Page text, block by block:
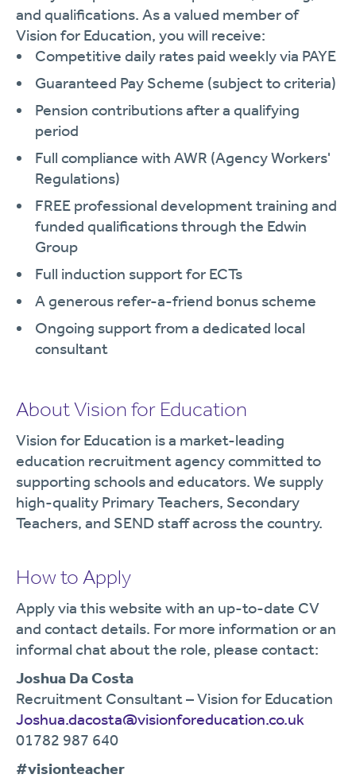
and qualifications. As a valued member of
Vision for Education, you will receive:
Competitive daily rates paid weekly via PAYE
Guaranteed Pay Scheme (subject to criteria)
Pension contributions after a qualifying
period
Full compliance with AWR (Agency Workers'
Regulations)
FREE professional development training and
funded qualifications through the Edwin
Group
Full induction support for ECTs
A generous refer-a-friend bonus scheme
Ongoing support from a dedicated local
consultant
About Vision for Education
Vision for Education is a market-leading
education recruitment agency committed to
supporting schools and educators. We supply
high-quality Primary Teachers, Secondary
Teachers, and SEND staff across the country.
How to Apply
Apply via this website with an up-to-date CV
and contact details. For more information or an
informal chat about the role, please contact:
Joshua Da Costa
Recruitment Consultant – Vision for Education
Joshua.dacosta@visionforeducation.co.uk
01782 987 640
#visionteacher